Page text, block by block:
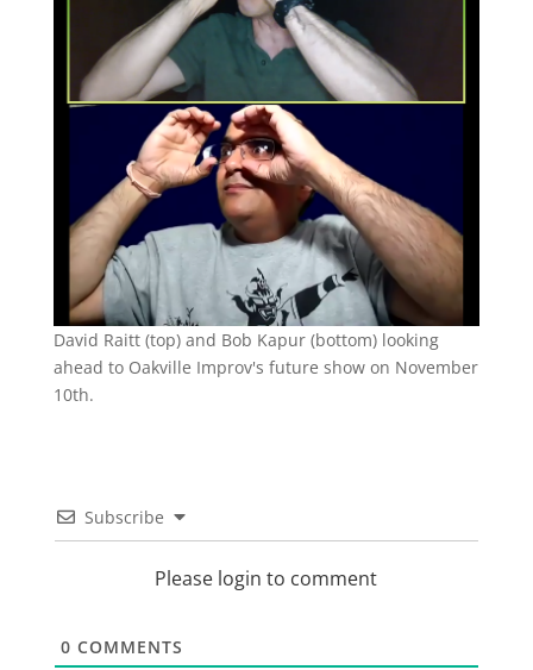
David Raitt (top) and Bob Kapur (bottom) looking
ahead to Oakville Improv's future show on November
10th.
Subscribe
Please login to comment
0 COMMENTS